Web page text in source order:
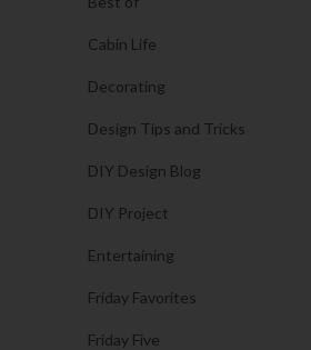
Cabin Life
Decorating
Design Tips and Tricks
DIY Design Blog
DIY Project
Entertaining
Friday Favorites
Friday Five